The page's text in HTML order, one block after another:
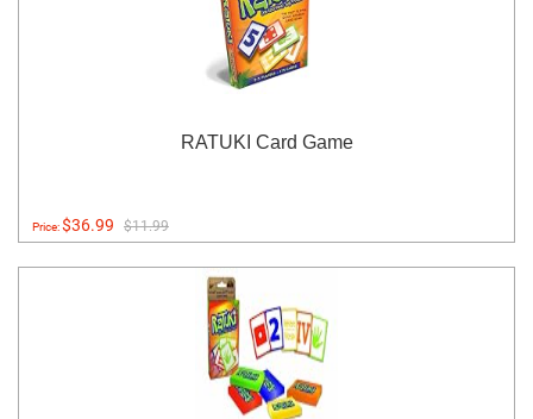
RATUKI Card Game
Price:$36.99 $11.99